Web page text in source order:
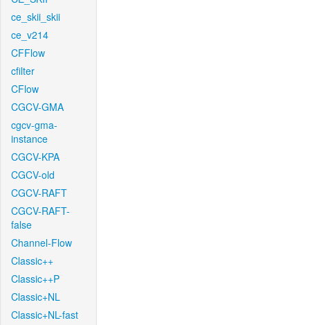
ce_skii_skii
ce_v214
CFFlow
cfilter
CFlow
CGCV-GMA
cgcv-gma-
instance
CGCV-KPA
CGCV-old
CGCV-RAFT
CGCV-RAFT-
false
Channel-Flow
Classic++
Classic++P
Classic+NL
Classic+NL-fast